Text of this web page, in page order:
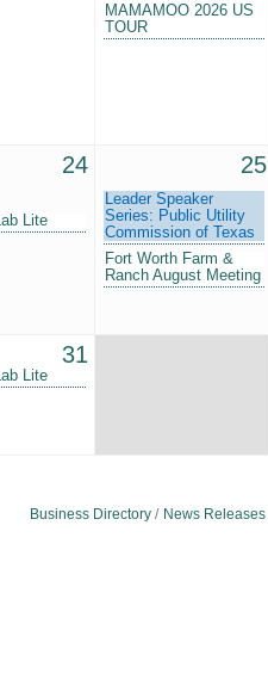
MAMAMOO 2026 US
TOUR
24
Lite
25
Leader Speaker
Series: Public Utility
Commission of Texas
Fort Worth Farm &
Ranch August Meeting
31
Lite
Business Directory News Releases